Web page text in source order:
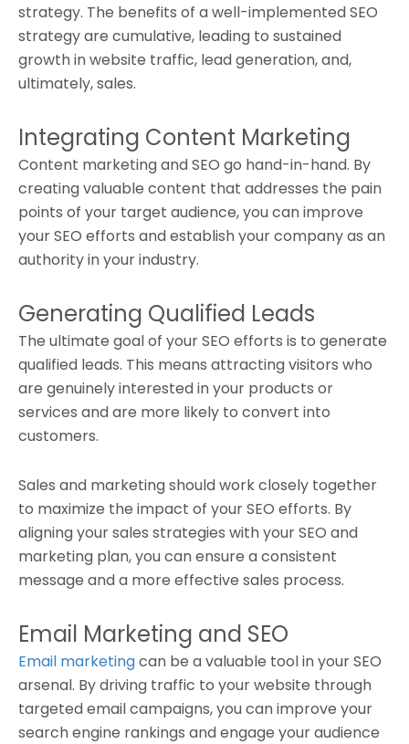
strategy. The benefits of a well-implemented SEO
strategy are cumulative, leading to sustained
growth in website traffic, lead generation, and,
ultimately, sales.
Integrating Content Marketing
Content marketing and SEO go hand-in-hand. By
creating valuable content that addresses the pain
points of your target audience, you can improve
your SEO efforts and establish your company as an
authority in your industry.
Generating Qualified Leads
The ultimate goal of your SEO efforts is to generate
qualified leads. This means attracting visitors who
are genuinely interested in your products or
services and are more likely to convert into
customers.
Sales and marketing should work closely together
to maximize the impact of your SEO efforts. By
aligning your sales strategies with your SEO and
marketing plan, you can ensure a consistent
message and a more effective sales process.
Email Marketing and SEO
Email marketingcan be a valuable tool in your SEO
arsenal. By driving traffic to your website through
targeted email campaigns, you can improve your
search engine rankings and engage your audience